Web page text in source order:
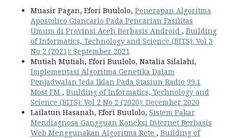
Muasir Pagan, Efori Buulolo, Penerapan Algoritma
Apostolico Giancarlo Pada Pencarian Fasilitas
Umum di Provinsi Aceh Berbasis Android , Building
of Informatics, Technology and Science (BITS): Vol 3
No 2 (2021): September 2021
Mutiah Mutiah, Efori Buulolo, Natalia Silalahi,
Implementasi Algoritma Genetika Dalam
Penjadwalan Jeda Iklan Pada Stasiun Radio 99.1
Most FM , Building of Informatics, Technology and
Science (BITS): Vol 2 No 2 (2020): December 2020
Lailatun Hasanah, Efori Buulolo, Sistem Pakar
Mendiagnosa Gangguan Koneksi Internet Berbasis
Web Menggunakan Algoritma Rete , Building of